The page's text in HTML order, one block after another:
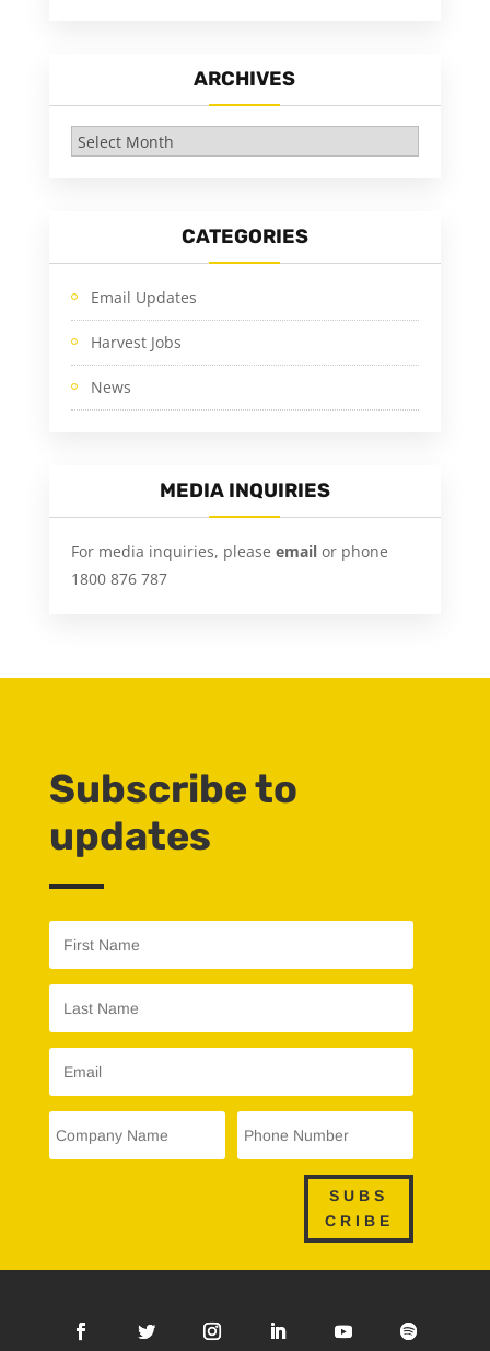
ARCHIVES
Archives
CATEGORIES
Email Updates
Harvest Jobs
News
MEDIA INQUIRIES
For media inquiries, please email or phone
1800 876 787
Subscribe to
updates
SUBS
CRIBE